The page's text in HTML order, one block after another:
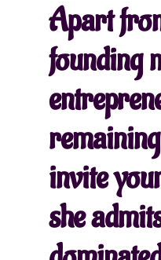
Apart
founding
invite
she